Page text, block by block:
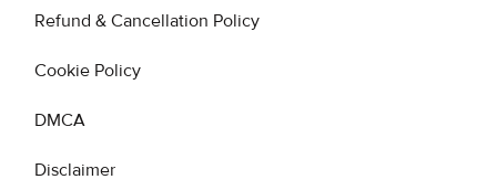
Refund & Cancellation Policy
Cookie Policy
DMCA
Disclaimer